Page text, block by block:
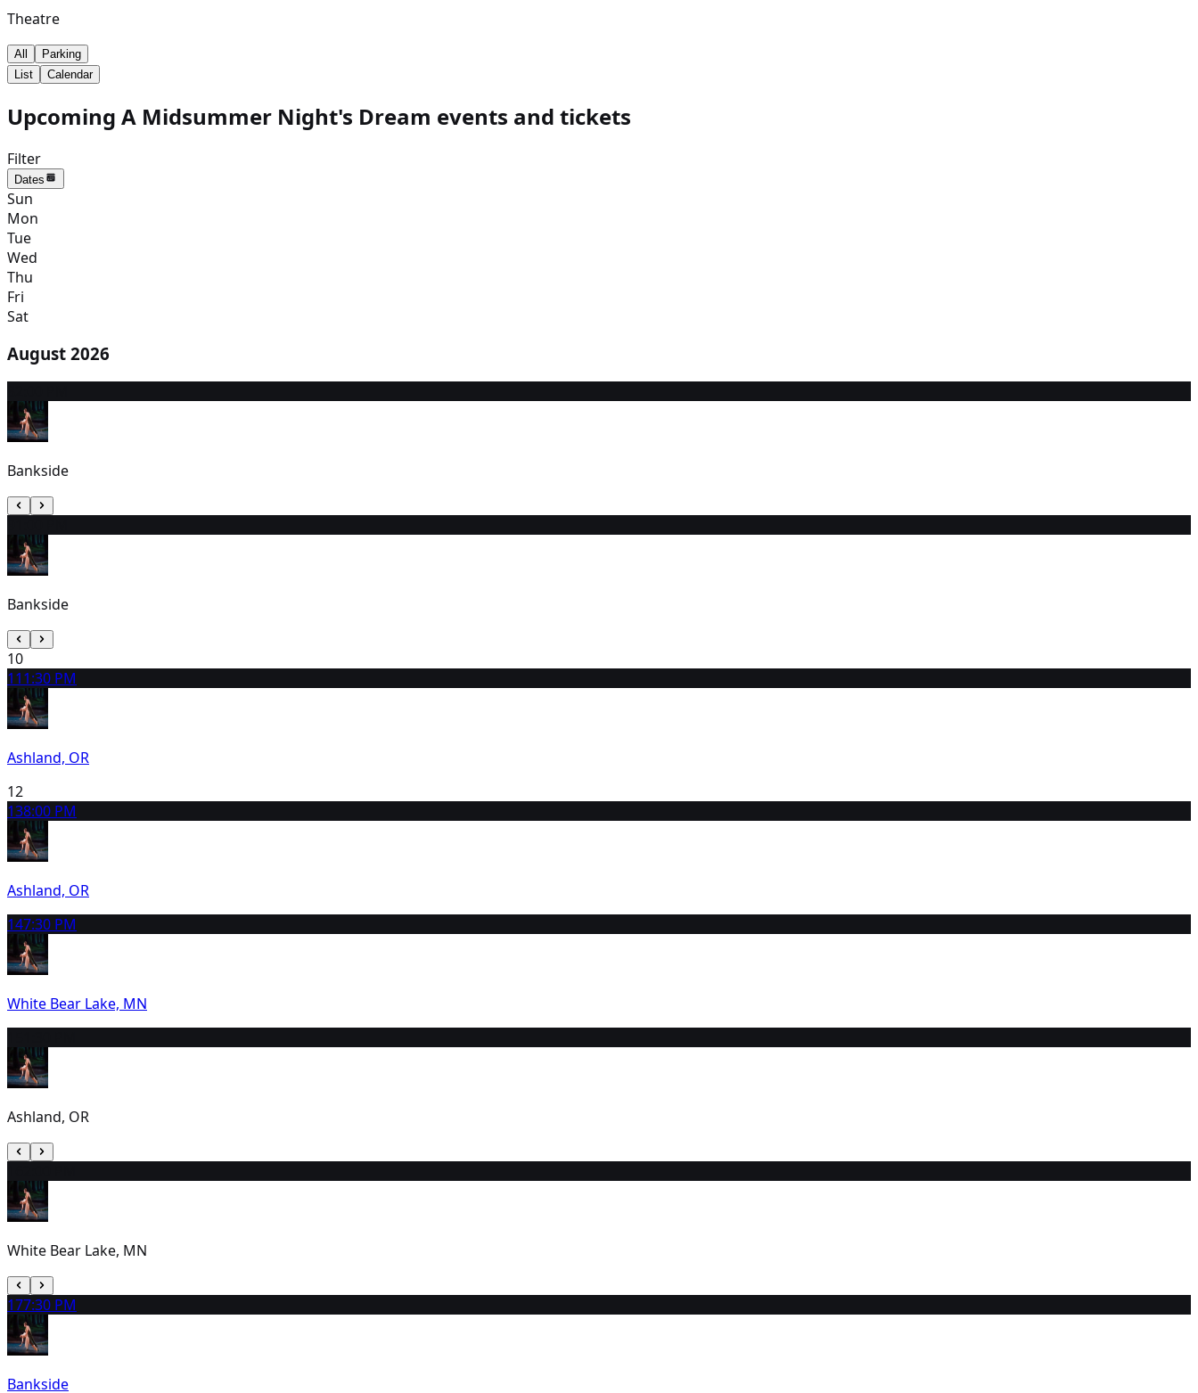
Theatre
All
Parking
List
Calendar
Upcoming A Midsummer Night's Dream events and tickets
Filter
Dates
Sun
Mon
Tue
Wed
Thu
Fri
Sat
August 2026
Bankside
Bankside
10
111:30 PM
Ashland, OR
12
138:00 PM
Ashland, OR
147:30 PM
White Bear Lake, MN
Ashland, OR
White Bear Lake, MN
177:30 PM
Bankside